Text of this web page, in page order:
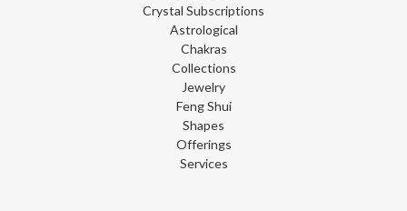
Crystal Subscriptions
Astrological
Chakras
Collections
Jewelry
Feng Shui
Shapes
Offerings
Services